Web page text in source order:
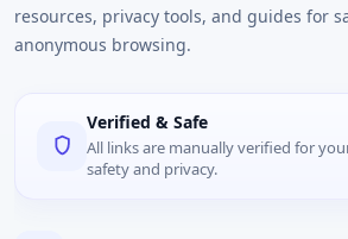
resources, privacy tools, and guides for
anonymous browsing.
Verified & Safe
All links are manually verified for
safety and privacy.